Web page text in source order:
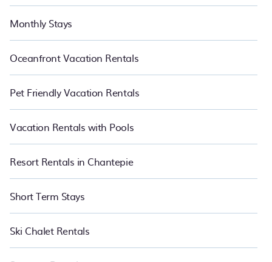
Monthly Stays
Oceanfront Vacation Rentals
Pet Friendly Vacation Rentals
Vacation Rentals with Pools
Resort Rentals in Chantepie
Short Term Stays
Ski Chalet Rentals